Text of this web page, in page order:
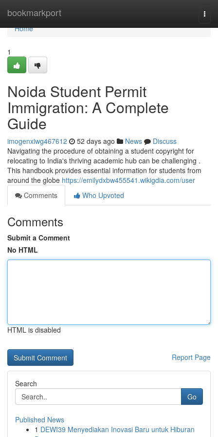
bookmarkport
Home
Home
1
Noida Student Permit
Immigration: A Complete
Guide
imogenxiwg467612 52 days ago News
Discuss
Navigating the procedure of obtaining a student copyright for
relocating to India's thriving academic hub can be challenging .
This handbook provides essential information for students from
around the globe https://emilydxbw455541.wikigdia.com/user
Comments
Who Upvoted
Comments
Submit a Comment
No HTML
HTML is disabled
Report Page
Search
Go
Published News
1 DEWI39 Menyediakan Inovasi Baru untuk Hiburan